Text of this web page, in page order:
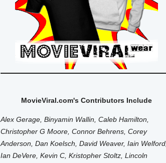
MovieViral.com's Contributors Include
Alex Gerage, Binyamin Wallin, Caleb Hamilton,
Christopher G Moore, Connor Behrens, Corey
Anderson, Dan Koelsch, David Weaver, Iain Welford,
Ian DeVere, Kevin C, Kristopher Stoltz, Lincoln